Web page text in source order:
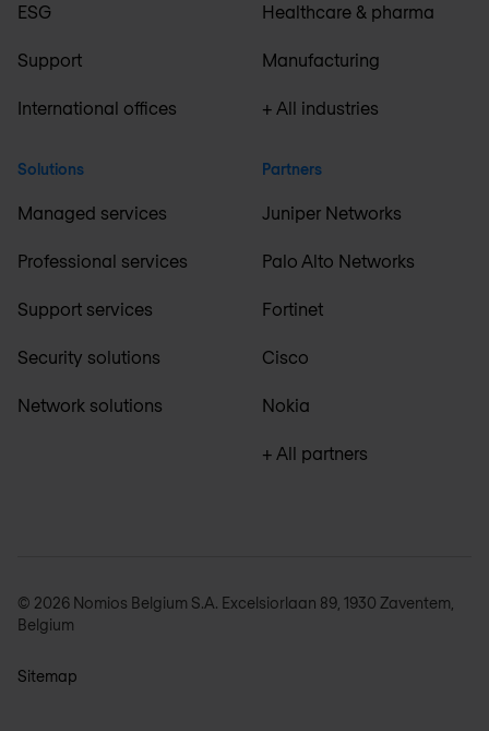
ESG
Support
International offices
Solutions
Managed services
Professional services
Support services
Security solutions
Network solutions
Healthcare & pharma
Manufacturing
+ All industries
Partners
Juniper Networks
Palo Alto Networks
Fortinet
Cisco
Nokia
+ All partners
© 2026 Nomios Belgium S.A. Excelsiorlaan 89, 1930 Zaventem,
Belgium
Sitemap